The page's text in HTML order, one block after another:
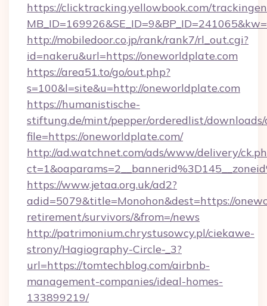
https://clicktracking.yellowbook.com/
http://mobiledoor.co.jp/rank/rank7/rl_out.cgi?
id=nakeru&url=https://oneworldplate.com
https://area51.to/go/out.php?
s=100&l=site&u=http://oneworldplate.com
https://humanistische-
stiftung.de/mint/pepper/orderedlist/
file=https://oneworldplate.com/
http://ad.watchnet.com/ads/www/delivery/
https://www.jetaa.org.uk/ad2?
adid=5079&title=Monohon&dest=https://
retirement/survivors/&from=/news
http://patrimonium.chrystusowcy.pl/ciekawe-
strony/Hagiography-Circle-_3?
url=https://tomtechblog.com/airbnb-
management-companies/ideal-homes-
133899219/